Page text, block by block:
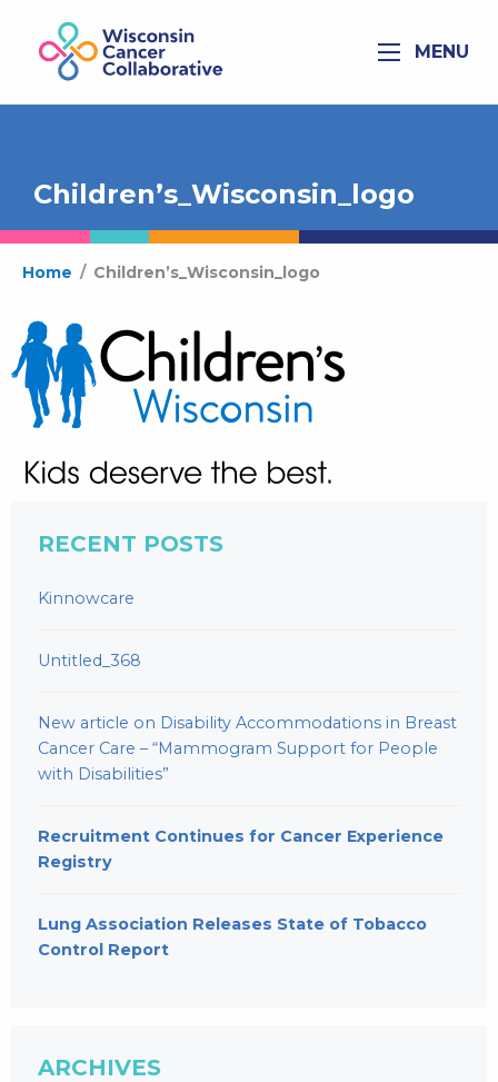
MENU
Children’s_Wisconsin_logo
Home / Children’s_Wisconsin_logo
RECENT POSTS
Kinnowcare
Untitled_368
New article on Disability Accommodations in Breast
Cancer Care – “Mammogram Support for People
with Disabilities”
Recruitment Continues for Cancer Experience
Registry
Lung Association Releases State of Tobacco
Control Report
ARCHIVES